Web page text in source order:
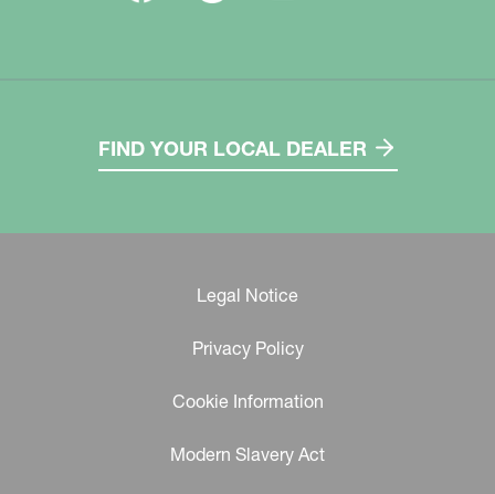
FIND YOUR LOCAL DEALER
Legal Notice
Privacy Policy
Cookie Information
Modern Slavery Act